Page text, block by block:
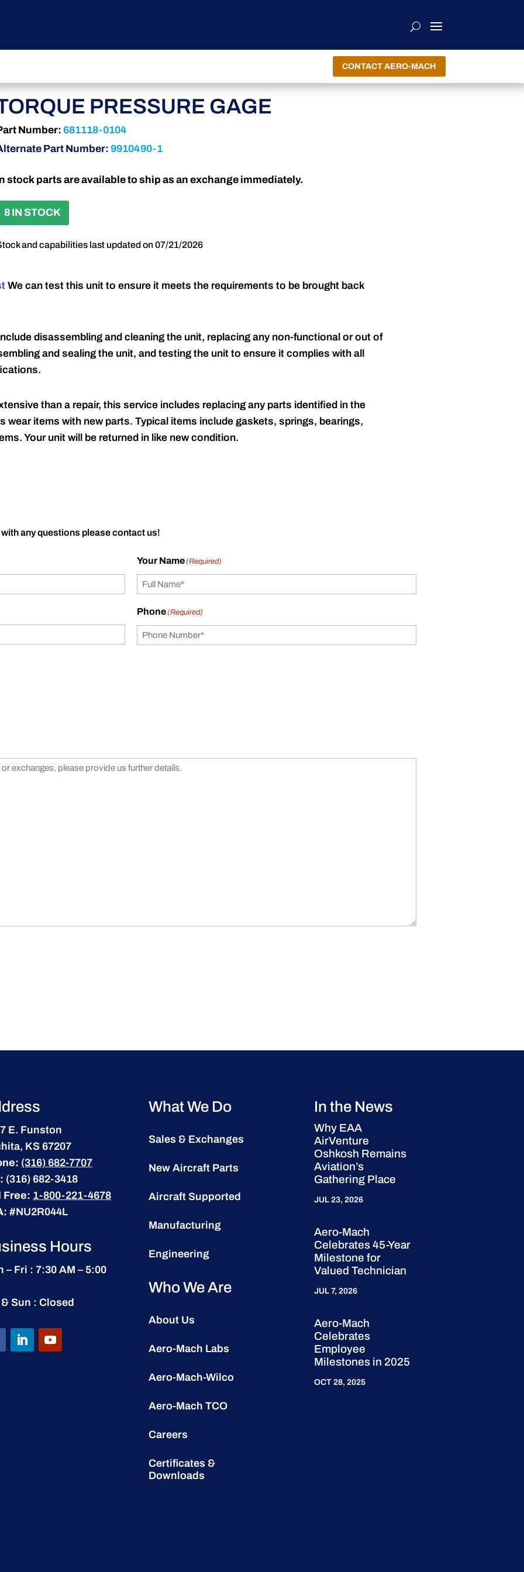
CONTACT AERO-MACH
PRESSURE GAGE
Number: 681118-0104
Part Number: 9910490-1
In stock parts are available to ship as an exchange immediately.
8 IN STOCK
and capabilities last updated on 07/21/2026
We can test this unit to ensure it meets the requirements to be brought back
disassembling and cleaning the unit, replacing any non-functional or out of
and sealing the unit, and testing the unit to ensure it complies with all
than a repair, this service includes replacing any parts identified in the
wear items with new parts. Typical items include gaskets, springs, bearings,
Your unit will be returned in like new condition.
any questions please contact us!
Your Name(Required)
Phone(Required)
E. Funston
KS 67207
(316) 682-7707
(316) 682-3418
Free: 1-800-221-4678
#NU2R044L
Hours
– Fri : 7:30 AM – 5:00
Sun : Closed
What We Do
Sales & Exchanges
New Aircraft Parts
Aircraft Supported
Manufacturing
Engineering
Who We Are
About Us
Aero-Mach Labs
Aero-Mach-Wilco
Aero-Mach TCO
Careers
Certificates &
Downloads
In the News
Why EAA
AirVenture
Oshkosh Remains
Aviation’s
Gathering Place
JUL 23, 2026
Aero-Mach
Celebrates 45-Year
Milestone for
Valued Technician
JUL 7, 2026
Aero-Mach
Celebrates
Employee
Milestones in 2025
OCT 28, 2025